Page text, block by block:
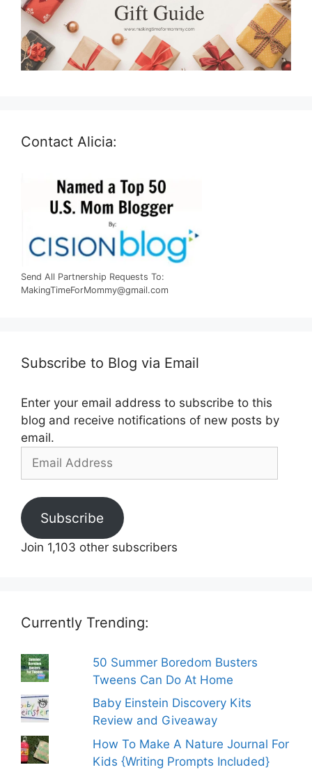
Contact Alicia:
Send All Partnership Requests To:
MakingTimeForMommy@gmail.com
Subscribe to Blog via Email
Enter your email address to subscribe to this
blog and receive notifications of new posts by
email.
Address
Subscribe
Join 1,103 other subscribers
Currently Trending:
50 Summer Boredom Busters
Tweens Can Do At Home
Baby Einstein Discovery Kits
Review and Giveaway
How To Make A Nature Journal For
Kids {Writing Prompts Included}